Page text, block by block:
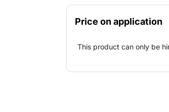
design fits a variety of
temporary work areas.
within a busy environment.
Price on application
This product can only be